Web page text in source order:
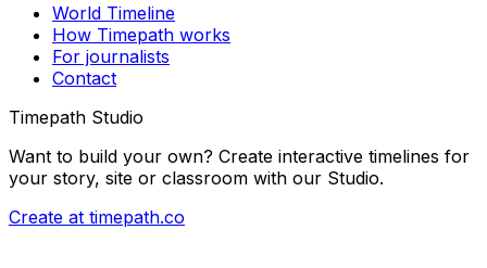
World Timeline
How Timepath works
For journalists
Contact
Timepath Studio
Want to build your own? Create interactive timelines for
your story, site or classroom with our Studio.
Create at timepath.co